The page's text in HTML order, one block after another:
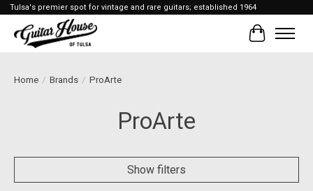
Tulsa's premier spot for vintage and rare guitars; established 1964
Cart
Home / Brands / ProArte
ProArte
Show filters